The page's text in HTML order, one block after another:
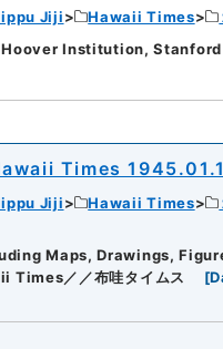
Jiji Hawaii Times
Hoover Institution, Stanford
Times
Jiji Hawaii Times
Maps, Drawings,
Times／／布哇タイムス [